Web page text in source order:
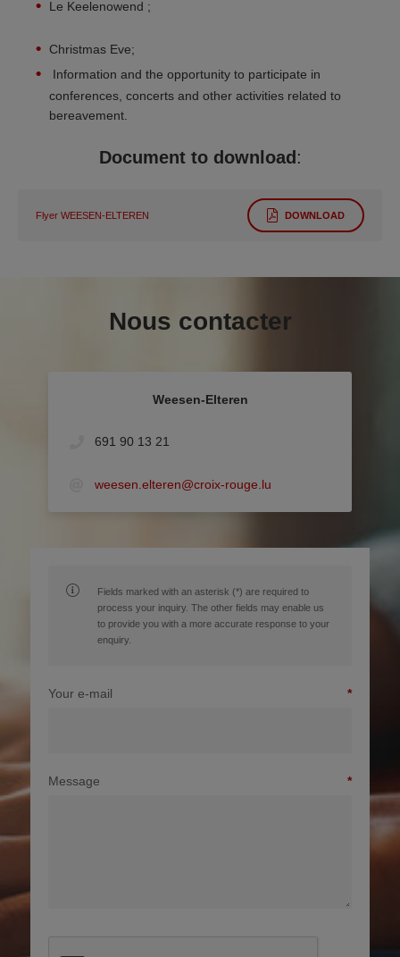
Le Keelenowend ;
Christmas Eve;
Information and the opportunity to participate in
conferences, concerts and other activities related to
bereavement.
Document to download:
Flyer WEESEN-ELTEREN DOWNLOAD
Nous contacter
Weesen-Elteren
691 90 13 21
weesen.elteren@croix-rouge.lu
Fields marked with an asterisk (*) are required to
process your inquiry. The other fields may enable us
to provide you with a more accurate response to your
enquiry.
Your e-mail
Message